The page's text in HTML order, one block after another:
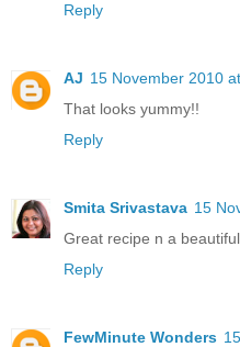
Reply
AJ 15 November 2010
That looks yummy!!
Reply
Smita Srivastava 15
Great recipe n a
Reply
FewMinute Wonders